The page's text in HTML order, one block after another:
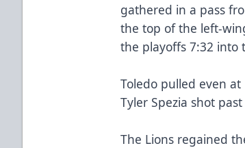
gathered in a pass
the top of the left-
the playoffs 7:32 into
Toledo pulled even
Tyler Spezia shot
The Lions regained